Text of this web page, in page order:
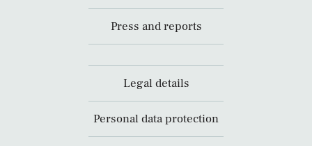
Press and reports
Legal details
Personal data protection